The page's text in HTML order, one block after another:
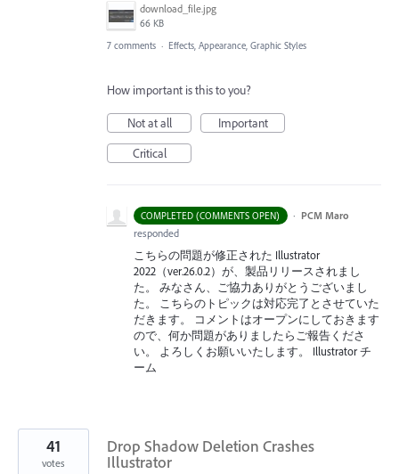
download_file.jpg
66 KB
7 comments · Effects, Appearance, Graphic Styles
How important is this to you?
Not at all
Important
Critical
COMPLETED (COMMENTS OPEN) · PCM Maro
responded
こちらの問題が修正された Illustrator
2022（ver.26.0.2）が、製品リリースされまし
た。 みなさん、ご協力ありがとうございまし
た。 こちらのトピックは対応完了とさせていた
だきます。 コメントはオープンにしておきます
ので、何か問題がありましたらご報告くださ
い。 よろしくお願いいたします。 Illustrator チ
ーム
Drop Shadow Deletion Crashes
Illustrator
41
votes